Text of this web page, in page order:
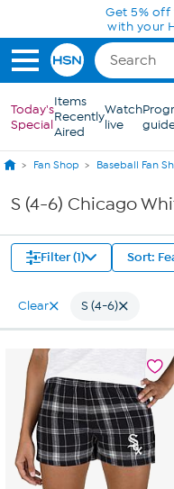
Skip to Main ContentGet 5% off
with your
Today's
Special
Items
Recently
Aired
Watch
live
Fan Shop Baseball Fan
S (4-6) Chicago
Filter (1) Sort:
Clear S (4-6)